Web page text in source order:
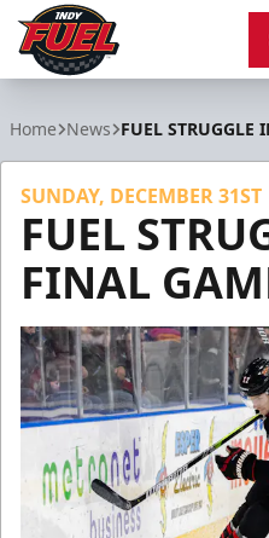
Home News FUEL STRUGGLE
SUNDAY, DECEMBER 31ST
FUEL
FINAL